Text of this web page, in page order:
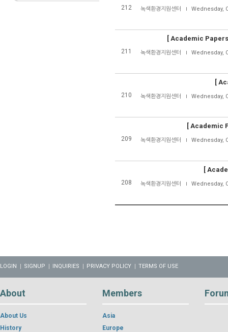
212 녹색환경지원센터 Wednesday,
211
[ Academic
녹색환경지원센터 Wednesday,
210
[
녹색환경지원센터 Wednesday,
209
[ Academic
녹색환경지원센터 Wednesday,
208
[
녹색환경지원센터 Wednesday,
LOGIN SIGNUP INQUIRIES PRIVACY POLICY TERMS OF USE
About
About Us
History
Members
Asia
Europe